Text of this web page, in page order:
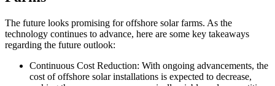
The future looks promising for offshore solar farms. As the
technology continues to advance, here are some key takeaways
regarding the future outlook:
Continuous Cost Reduction: With ongoing advancements, the
cost of offshore solar installations is expected to decrease,